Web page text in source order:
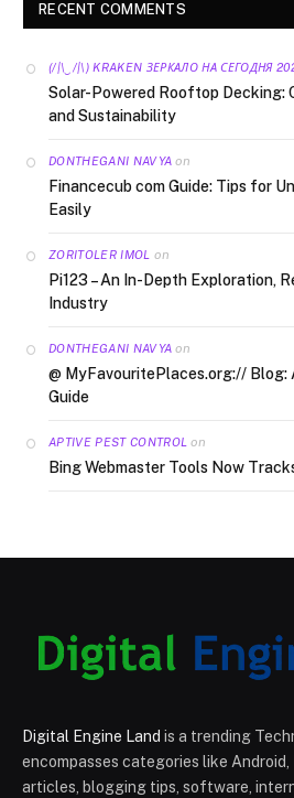
RECENT COMMENTS
(/|\‿/|\) KRAKEN ЗЕРКАЛО НА СЕГОДНЯ
Solar-Powered Rooftop Decking:
and Sustainability
DONTHEGANI NAVYA on
Financecub com Guide: Tips for
Easily
ZORITOLER IMOL on
Pi123 – An In-Depth Exploration,
Industry
DONTHEGANI NAVYA on
@ MyFavouritePlaces.org:// Blog:
Guide
APTIVE PEST CONTROL on
Bing Webmaster Tools Now
Digital Engine Land is a trending
encompasses categories like
articles, blogging tips, software,